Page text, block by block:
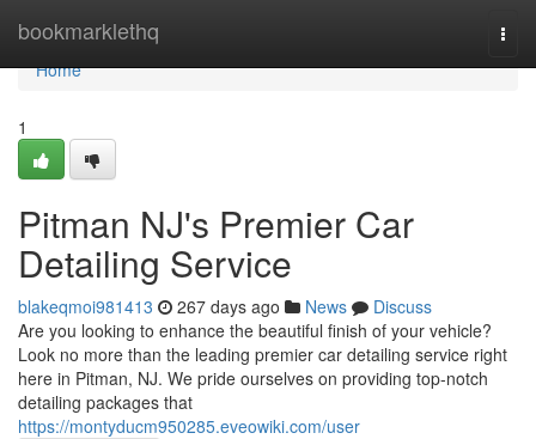
bookmarklethq
Home
Home
1
Pitman NJ's Premier Car
Detailing Service
blakeqmoi981413 267 days ago News
Discuss
Are you looking to enhance the beautiful finish of your vehicle?
Look no more than the leading premier car detailing service right
here in Pitman, NJ. We pride ourselves on providing top-notch
detailing packages that
https://montyducm950285.eveowiki.com/user